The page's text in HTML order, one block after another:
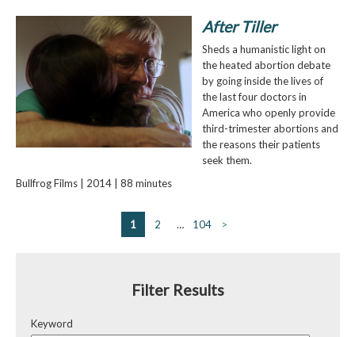
After Tiller
Sheds a humanistic light on
the heated abortion debate
by going inside the lives of
the last four doctors in
America who openly provide
third-trimester abortions and
the reasons their patients
seek them.
Bullfrog Films | 2014 | 88 minutes
1 2 … 104 >
Filter Results
Keyword